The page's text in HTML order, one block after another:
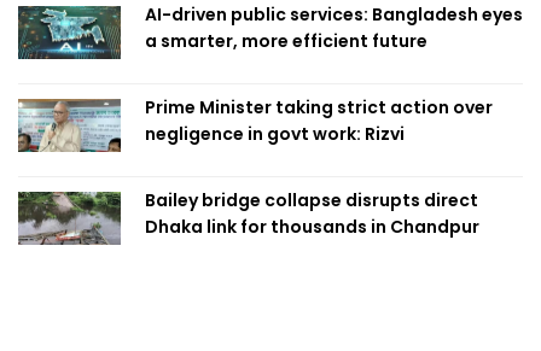
AI-driven public services: Bangladesh eyes
a smarter, more efficient future
Prime Minister taking strict action over
negligence in govt work: Rizvi
Bailey bridge collapse disrupts direct
Dhaka link for thousands in Chandpur